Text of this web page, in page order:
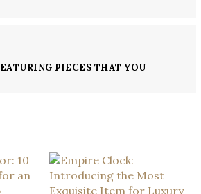
PIECES THAT YOU